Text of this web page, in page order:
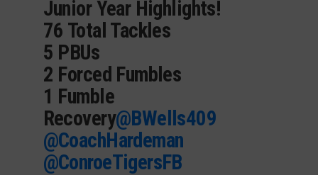
Junior Year Highlights!
76 Total Tackles
5 PBUs
2 Forced Fumbles
1 Fumble
Recovery@BWells409
@CoachHardeman
@ConroeTigersFB